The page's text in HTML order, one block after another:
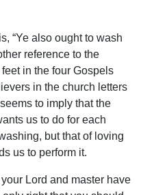
“Ye also ought to wash
reference to the
in the four Gospels
in the church letters
to imply that the
us to do for each
but that of loving
us to perform it.
Lord and master have